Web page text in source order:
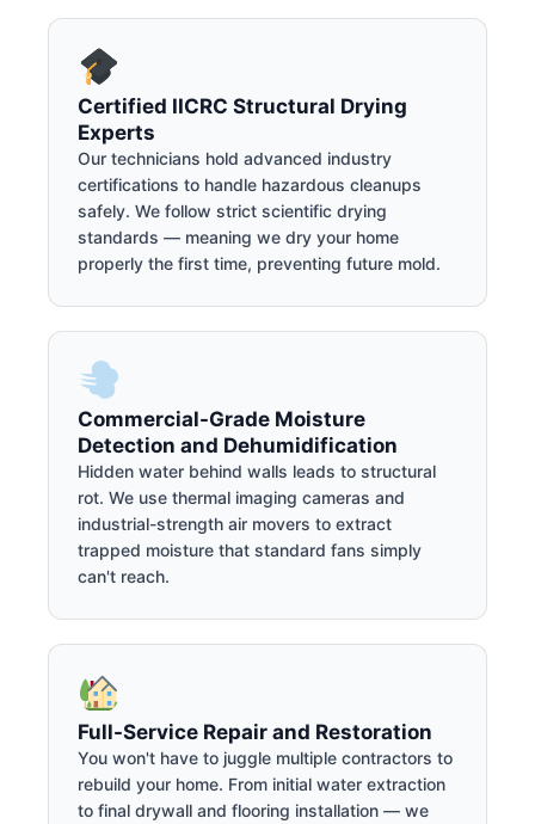
Certified IICRC Structural Drying
Experts
Our technicians hold advanced industry
certifications to handle hazardous cleanups
safely. We follow strict scientific drying
standards — meaning we dry your home
properly the first time, preventing future mold.
Commercial-Grade Moisture
Detection and Dehumidification
Hidden water behind walls leads to structural
rot. We use thermal imaging cameras and
industrial-strength air movers to extract
trapped moisture that standard fans simply
can't reach.
Full-Service Repair and Restoration
You won't have to juggle multiple contractors to
rebuild your home. From initial water extraction
to final drywall and flooring installation — we